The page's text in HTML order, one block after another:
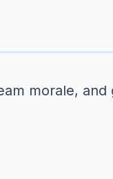
morale, and